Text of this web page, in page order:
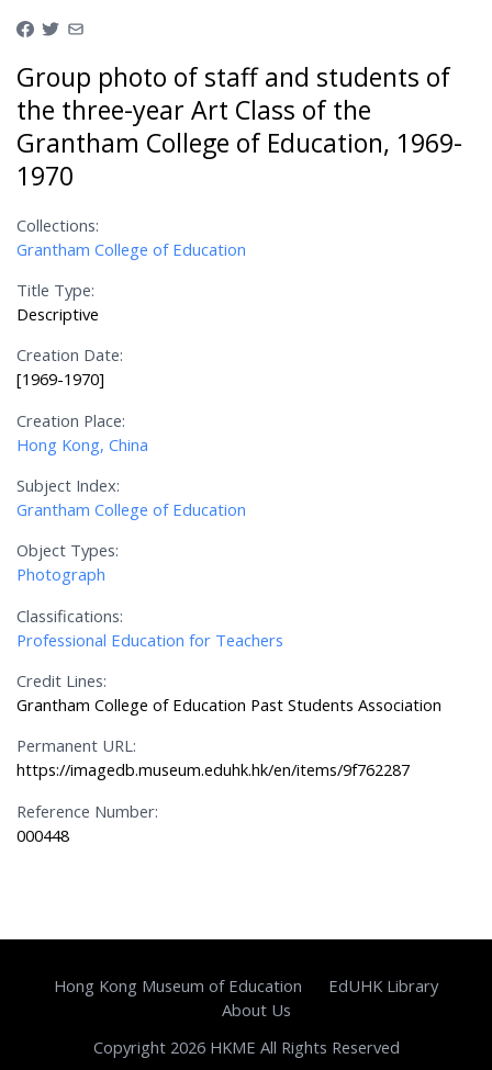
Group photo of staff and students of
the three-year Art Class of the
Grantham College of Education, 1969-
1970
Collections:
Grantham College of Education
Title Type:
Descriptive
Creation Date:
[1969-1970]
Creation Place:
Hong Kong, China
Subject Index:
Grantham College of Education
Object Types:
Photograph
Classifications:
Professional Education for Teachers
Credit Lines:
Grantham College of Education Past Students Association
Permanent URL:
https://imagedb.museum.eduhk.hk/en/items/9f762287
Reference Number:
000448
Hong Kong Museum of Education
EdUHK Library
About Us
Copyright 2026 HKME All Rights Reserved